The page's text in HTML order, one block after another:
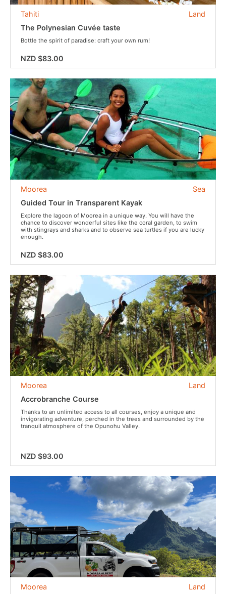
Land
Tahiti
The Polynesian Cuvée taste
Bottle the spirit of paradise: craft your own rum!
NZD $83.00
Sea
Moorea
Guided Tour in Transparent Kayak
Explore the lagoon of Moorea in a unique way. You will have the
chance to discover wonderful sites like the coral garden, to swim
with stingrays and sharks and to observe sea turtles if you are lucky
enough.
NZD $83.00
Land
Moorea
Accrobranche Course
Thanks to an unlimited access to all courses, enjoy a unique and
invigorating adventure, perched in the trees and surrounded by the
tranquil atmosphere of the Opunohu Valley.
NZD $93.00
Land
Moorea